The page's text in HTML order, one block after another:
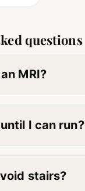
questions
MRI?
I can run?
stairs?